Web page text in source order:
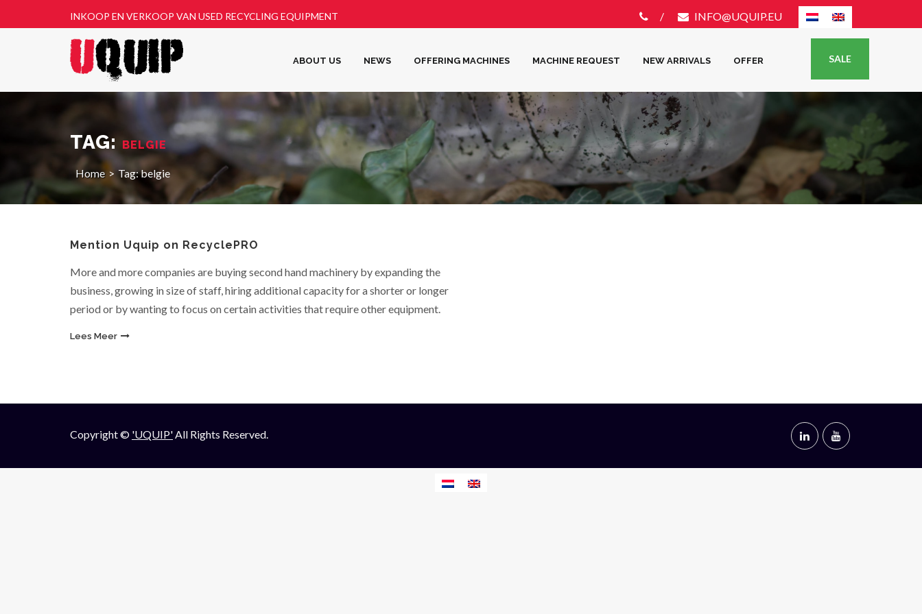
INKOOP EN VERKOOP VAN USED RECYCLING EQUIPMENT INFO@UQUIP.EU
ABOUT US NEWS OFFERING MACHINES MACHINE REQUEST NEW ARRIVALS OFFER SALE
TAG: BELGIE
Home Tag:belgie
Mention Uquip on RecyclePRO
More and more companies are buying second hand machinery by expanding the
business, growing in size of staff, hiring additional capacity for a shorter or longer
period or by wanting to focus on certain activities that require other equipment.
Lees Meer
Copyright © 'UQUIP'All Rights Reserved.